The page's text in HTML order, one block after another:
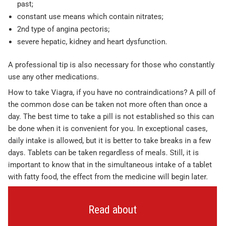
past;
constant use means which contain nitrates;
2nd type of angina pectoris;
severe hepatic, kidney and heart dysfunction.
A professional tip is also necessary for those who constantly
use any other medications.
How to take Viagra, if you have no contraindications? A pill of
the common dose can be taken not more often than once a
day. The best time to take a pill is not established so this can
be done when it is convenient for you. In exceptional cases,
daily intake is allowed, but it is better to take breaks in a few
days. Tablets can be taken regardless of meals. Still, it is
important to know that in the simultaneous intake of a tablet
with fatty food, the effect from the medicine will begin later.
Read about